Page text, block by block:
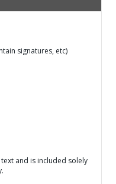
signatures, etc)
and is included solely